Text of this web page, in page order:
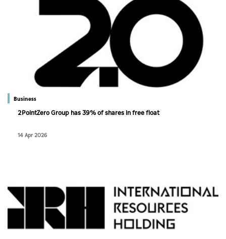
Business
2PointZero Group has 39% of shares in free float
14 Apr 2026